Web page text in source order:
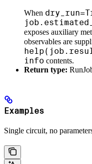
When
exposes auxiliary
observables are
info contents.
Return type:
Examples
Single circuit, no